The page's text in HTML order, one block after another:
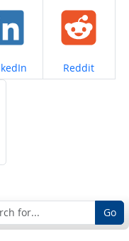
on Share on
Reddit
Go